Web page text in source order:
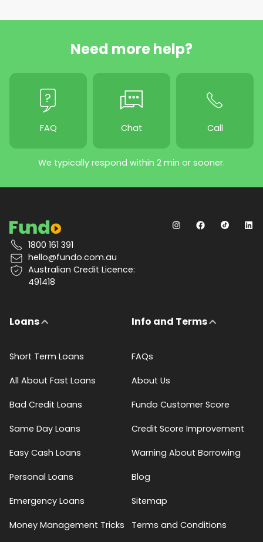
Need more help?
FAQ Chat Call
We typically respond within 2 min or sooner.
1800 161 391
hello@fundo.com.au
Australian Credit Licence:
491418
Loans
Short Term Loans
All About Fast Loans
Bad Credit Loans
Same Day Loans
Easy Cash Loans
Personal Loans
Emergency Loans
Money Management Tricks
Info and Terms
FAQs
About Us
Fundo Customer Score
Credit Score Improvement
Warning About Borrowing
Blog
Sitemap
Terms and Conditions